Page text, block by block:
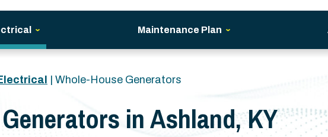
Maintenance Plan
Whole-House Generators
in Ashland, KY